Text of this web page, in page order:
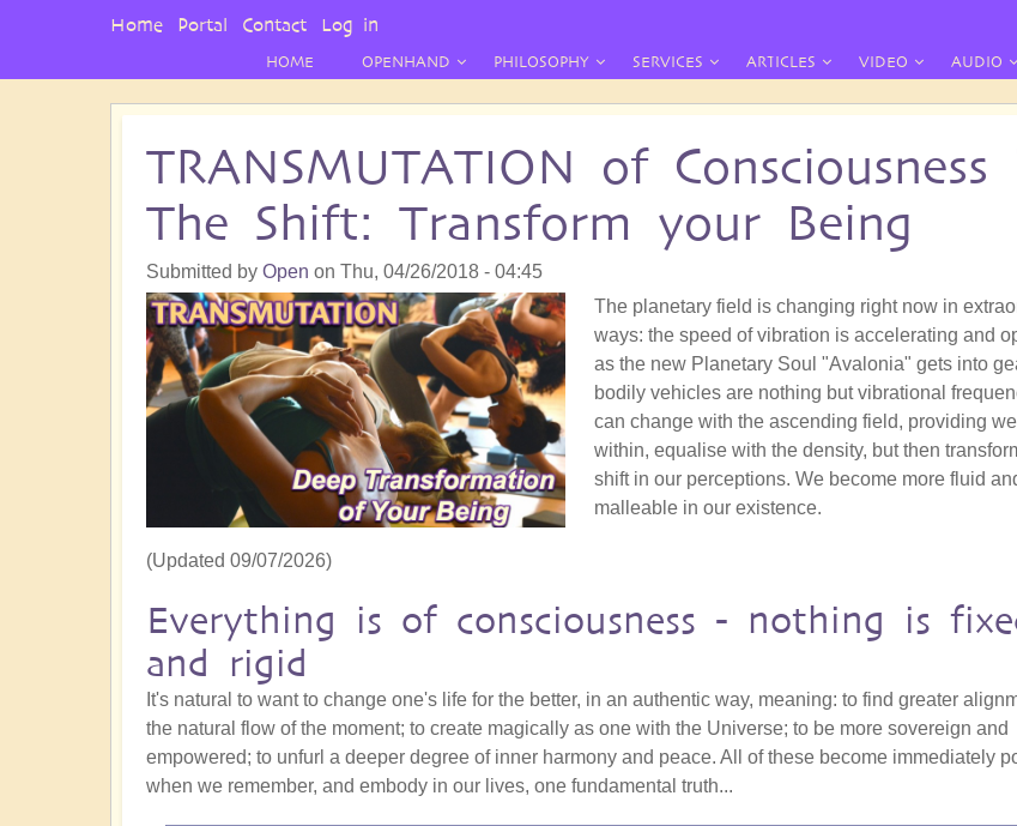
HOME OPENHAND PHILOSOPHY SERVICES ARTICLES VIDEO AUDIO
TRANSMUTATION of Consciousness
The Shift: Transform your Being
Submitted by Open on Thu, 04/26/2018 - 04:45
The planetary field is changing right now in
ways: the speed of vibration is accelerating and
as the new Planetary Soul "Avalonia" gets into
bodily vehicles are nothing but vibrational
can change with the ascending field, providing
within, equalise with the density, but then
shift in our perceptions. We become more fluid
malleable in our existence.
(Updated 09/07/2026)
Everything is of consciousness - nothing is
and rigid
It's natural to want to change one's life for the better, in an authentic way, meaning: to find greater
the natural flow of the moment; to create magically as one with the Universe; to be more sovereign and
empowered; to unfurl a deeper degree of inner harmony and peace. All of these become immediately
when we remember, and embody in our lives, one fundamental truth...
User
Home Portal Contact Log in